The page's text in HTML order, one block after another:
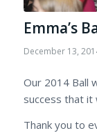
Emma’s
December 13,
Our 2014 Ball
success that it
Thank you to